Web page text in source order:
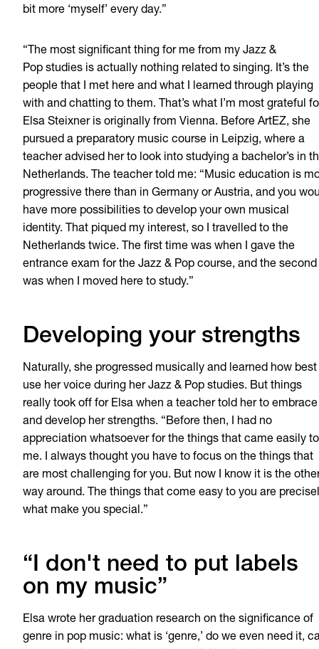
bit more ‘myself’ every day.”
“The most significant thing for me from my Jazz &
Pop studies is actually nothing related to singing. It’s the
people that I met here and what I learned through playing
with and chatting to them. That’s what I’m most grateful
Elsa Steixneris originally from Vienna. Before ArtEZ, she
pursued a preparatory music course in Leipzig, where a
teacher advised her to look into studying a bachelor’s in
Netherlands. The teacher told me: “Music education is
progressive there than in Germany or Austria, and you
have more possibilities to develop your own musical
identity. That piqued my interest, so I travelled to the
Netherlands twice. The first time was when I gave the
entrance exam for the Jazz & Pop course, and the second
was when I moved here to study.”
Developing your strengths
Naturally, she progressed musically and learned how best
use her voice during her Jazz & Pop studies. But things
really took off for Elsa when a teacher told her to embrace
and develop her strengths. “Before then, I had no
appreciation whatsoever for the things that came easily to
me. I always thought you have to focus on the things that
are most challenging for you. But now I know it is the
way around. The things that come easy to you are
what make you special.”
“I don't need to put labels
on my music”
Elsa wrote her graduation research on the significance of
genre in pop music: what is ‘genre,’ do we even need it,